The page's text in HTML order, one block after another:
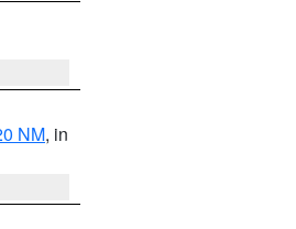
NM, in